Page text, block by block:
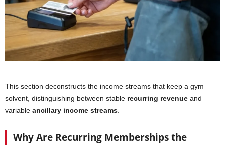
This section deconstructs the income streams that keep a gym
solvent, distinguishing between stable recurring revenue and
variable ancillary income streams
Why Are Recurring Memberships the